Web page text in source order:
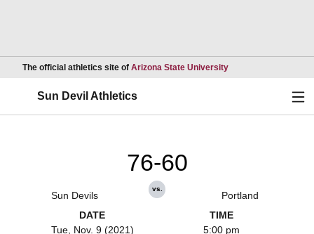
The official athletics site of Arizona State UniversityOpens in a new
Sun Devil Athletics
Sun Devils
76-60
vs.
Portland
DATE
Tue, Nov. 9 (2021)
TIME
5:00 pm